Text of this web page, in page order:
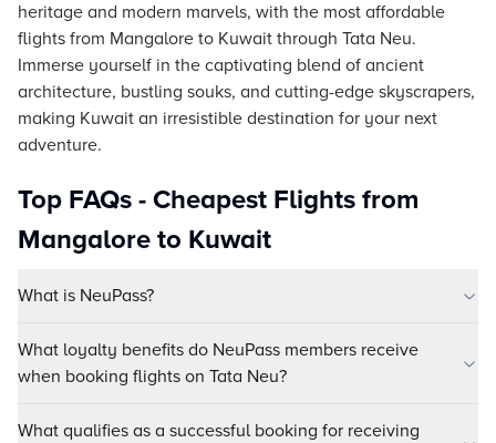
heritage and modern marvels, with the most affordable
flights from Mangalore to Kuwait through Tata Neu.
Immerse yourself in the captivating blend of ancient
architecture, bustling souks, and cutting-edge skyscrapers,
making Kuwait an irresistible destination for your next
adventure.
Top FAQs - Cheapest Flights from
Mangalore to Kuwait
What is NeuPass?
What loyalty benefits do NeuPass members receive
when booking flights on Tata Neu?
What qualifies as a successful booking for receiving